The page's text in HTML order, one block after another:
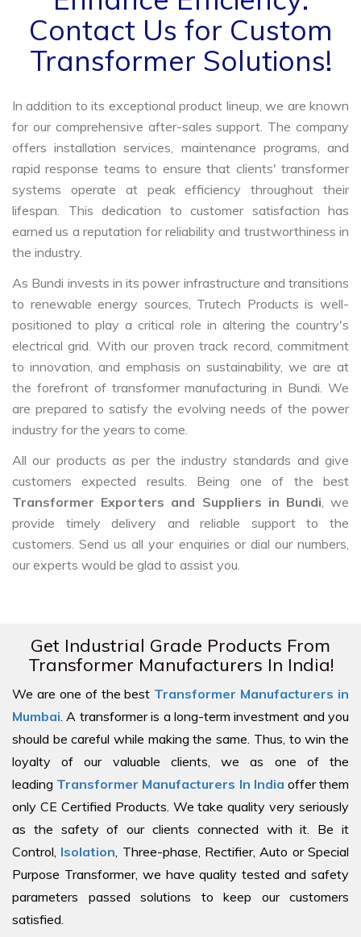
Contact Us for Custom
Transformer Solutions!
In addition to its exceptional product lineup, we are known
for our comprehensive after-sales support. The company
offers installation services, maintenance programs, and
rapid response teams to ensure that clients' transformer
systems operate at peak efficiency throughout their
lifespan. This dedication to customer satisfaction has
earned us a reputation for reliability and trustworthiness in
the industry.
As Bundi invests in its power infrastructure and transitions
to renewable energy sources, Trutech Products is well-
positioned to play a critical role in altering the country's
electrical grid. With our proven track record, commitment
to innovation, and emphasis on sustainability, we are at
the forefront of transformer manufacturing in Bundi. We
are prepared to satisfy the evolving needs of the power
industry for the years to come.
All our products as per the industry standards and give
customers expected results. Being one of the best
Transformer Exporters and Suppliers in Bundi , we
provide timely delivery and reliable support to the
customers. Send us all your enquiries or dial our numbers,
our experts would be glad to assist you.
Get Industrial Grade Products From
Transformer Manufacturers In India!
We are one of the best Transformer Manufacturers in
Mumbai . A transformer is a long-term investment and you
should be careful while making the same. Thus, to win the
loyalty of our valuable clients, we as one of the
leading Transformer Manufacturers In India offer them
only CE Certified Products. We take quality very seriously
as the safety of our clients connected with it. Be it
Control, Isolation , Three-phase, Rectifier, Auto or Special
Purpose Transformer, we have quality tested and safety
parameters passed solutions to keep our customers
satisfied.